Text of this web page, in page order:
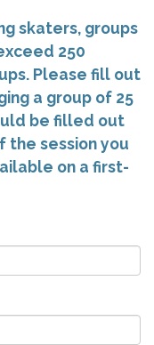
skaters, groups
250
Please fill out
a group of 25
be filled out
the session you
on a first-